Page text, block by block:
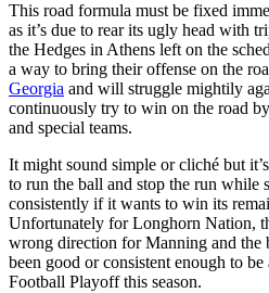
This road formula must be fixed
as it’s due to rear its ugly head with
the Hedges in Athens left on the
a way to bring their offense on the
Georgia and will struggle mightily
continuously try to win on the road
and special teams.
It might sound simple or cliché but
to run the ball and stop the run while
consistently if it wants to win its
Unfortunately for Longhorn Nation,
wrong direction for Manning and the
been good or consistent enough to
Football Playoff this season.